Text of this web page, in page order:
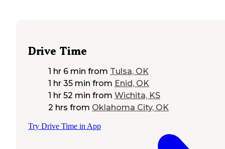
Drive Time
1 hr 6 min from Tulsa, OK
1 hr 35 min from Enid, OK
1 hr 52 min from Wichita, KS
2 hrs from Oklahoma City, OK
Try Drive Time in App